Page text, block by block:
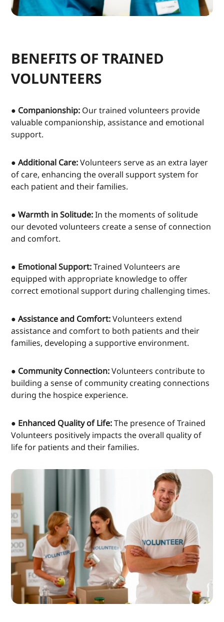
BENEFITS OF TRAINED
VOLUNTEERS
● Companionship: Our trained volunteers provide
valuable companionship, assistance and emotional
support.
● Additional Care:Volunteers serve as an extra layer
of care, enhancing the overall support system for
each patient and their families.
● Warmth in Solitude:In the moments of solitude
our devoted volunteers create a sense of connection
and comfort.
● Emotional Support:Trained Volunteers are
equipped with appropriate knowledge to offer
correct emotional support during challenging times.
● Assistance and Comfort:Volunteers extend
assistance and comfort to both patients and their
families, developing a supportive environment.
● Community Connection:Volunteers contribute to
building a sense of community creating connections
during the hospice experience.
● Enhanced Quality of Life:The presence of Trained
Volunteers positively impacts the overall quality of
life for patients and their families.